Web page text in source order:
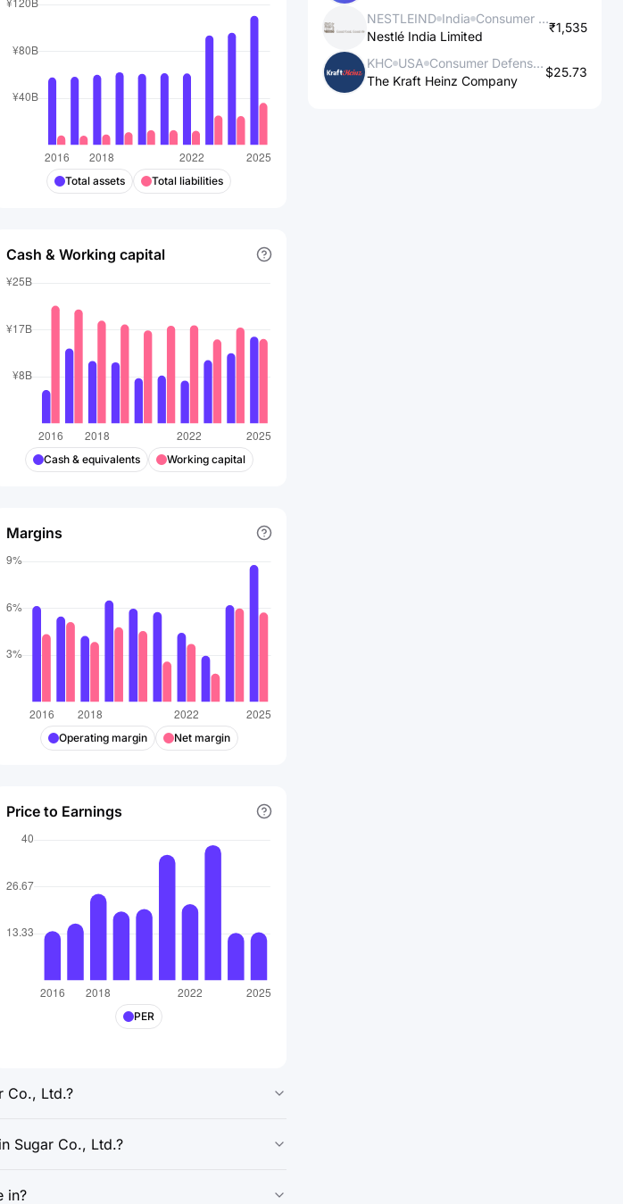
Total assets Total liabilities
Cash & Working capital
Cash & equivalents Working capital
Margins
Operating margin Net margin
Price to Earnings
PER
Co., Ltd.?
Sugar Co., Ltd.?
in?
NESTLEIND India
Consumer Defensive
Nestlé India Limited
₹1,535
KHC USA
Consumer Defensive
The Kraft Heinz Company
$25.73